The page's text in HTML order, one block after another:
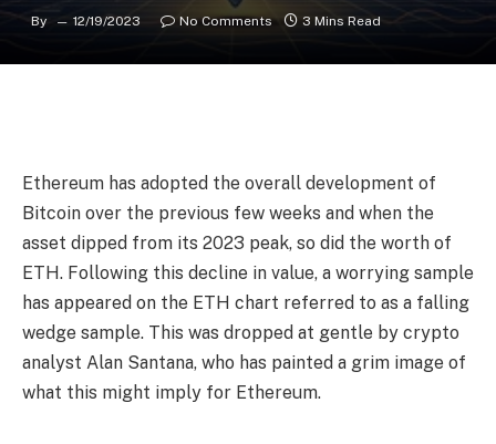
By 12/19/2023 No Comments 3 Mins Read
Ethereum has adopted the overall development of
Bitcoin over the previous few weeks and when the
asset dipped from its 2023 peak, so did the worth of
ETH. Following this decline in value, a worrying sample
has appeared on the ETH chart referred to as a falling
wedge sample. This was dropped at gentle by crypto
analyst Alan Santana, who has painted a grim image of
what this might imply for Ethereum.